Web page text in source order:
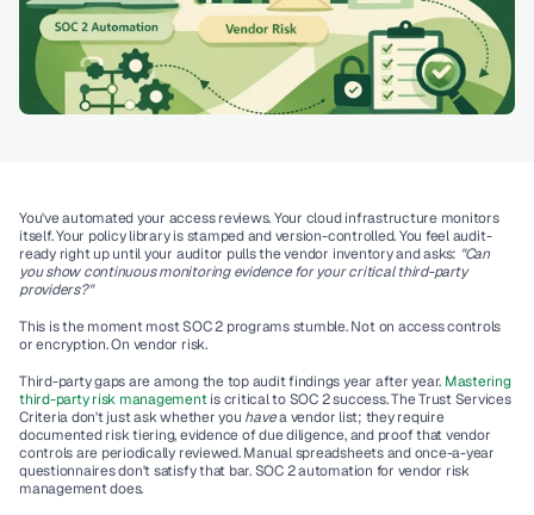
You've automated your access reviews. Your cloud infrastructure monitors
itself. Your policy library is stamped and version-controlled. You feel audit-
ready right up until your auditor pulls the vendor inventory and asks: "Can
you show continuous monitoring evidence for your critical third-party
providers?"
This is the moment most SOC 2 programs stumble. Not on access controls
or encryption. On vendor risk.
Third-party gaps are among the top audit findings year after year. Mastering
third-party risk management is critical to SOC 2 success. The Trust Services
Criteria don't just ask whether you have a vendor list; they require
documented risk tiering, evidence of due diligence, and proof that vendor
controls are periodically reviewed. Manual spreadsheets and once-a-year
questionnaires don't satisfy that bar. SOC 2 automation for vendor risk
management does.